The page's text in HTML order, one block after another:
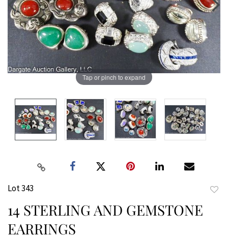
Tap or pinch to expand
Lot 343
14 STERLING AND GEMSTONE
EARRINGS